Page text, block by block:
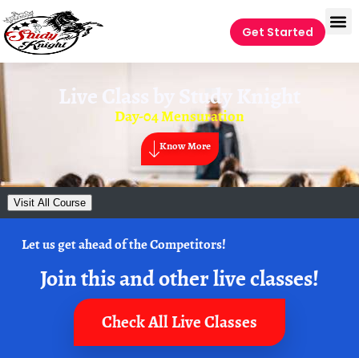
Get Started
Live Class by Study Knight
Day-04 Mensuration
Know More
Visit All Course
Let us get ahead of the Competitors!
Join this and other live classes!
Check All Live Classes